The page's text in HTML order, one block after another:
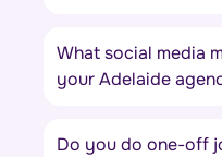
What social media
your Adelaide
Do you do one-off